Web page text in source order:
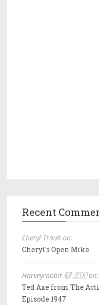
Recent
Cheryl Traub on:
Cheryl's Open Mike
Harveyrabbit 🐱 🇨🇦 on:
Ted Axe from The
Episode 1947